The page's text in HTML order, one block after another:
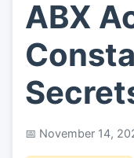
📷 Pics
ABX
November 14,